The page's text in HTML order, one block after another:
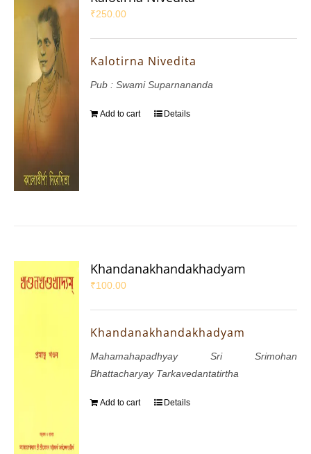
₹250.00
Kalotirna Nivedita
Pub : Swami Suparnananda
Add to cart Details
Khandanakhandakhadyam
₹100.00
Khandanakhandakhadyam
Mahamahapadhyay Sri Srimohan
Bhattacharyay Tarkavedantatirtha
Add to cart Details